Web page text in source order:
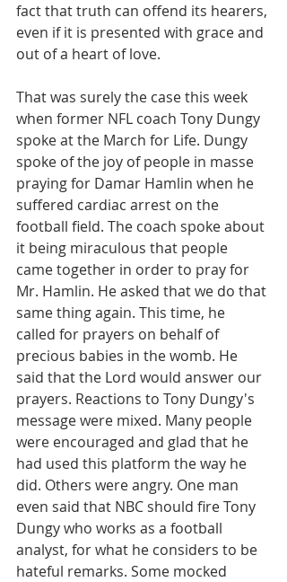
fact that truth can offend its hearers,
even if it is presented with grace and
out of a heart of love.
That was surely the case this week
when former NFL coach Tony Dungy
spoke at the March for Life. Dungy
spoke of the joy of people in masse
praying for Damar Hamlin when he
suffered cardiac arrest on the
football field. The coach spoke about
it being miraculous that people
came together in order to pray for
Mr. Hamlin. He asked that we do that
same thing again. This time, he
called for prayers on behalf of
precious babies in the womb. He
said that the Lord would answer our
prayers. Reactions to Tony Dungy's
message were mixed. Many people
were encouraged and glad that he
had used this platform the way he
did. Others were angry. One man
even said that NBC should fire Tony
Dungy who works as a football
analyst, for what he considers to be
hateful remarks. Some mocked